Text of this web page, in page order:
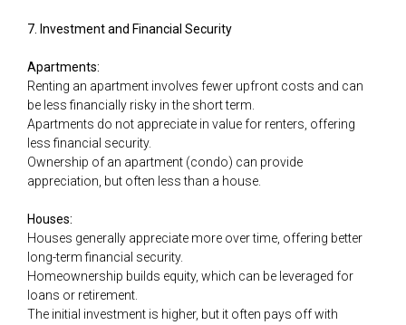
7. Investment and Financial Security
Apartments:
Renting an apartment involves fewer upfront costs and can
be less financially risky in the short term.
Apartments do not appreciate in value for renters, offering
less financial security.
Ownership of an apartment (condo) can provide
appreciation, but often less than a house.
Houses:
Houses generally appreciate more over time, offering better
long-term financial security.
Homeownership builds equity, which can be leveraged for
loans or retirement.
The initial investment is higher, but it often pays off with